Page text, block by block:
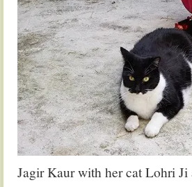
Jagir Kaur with her cat Lohri Ji